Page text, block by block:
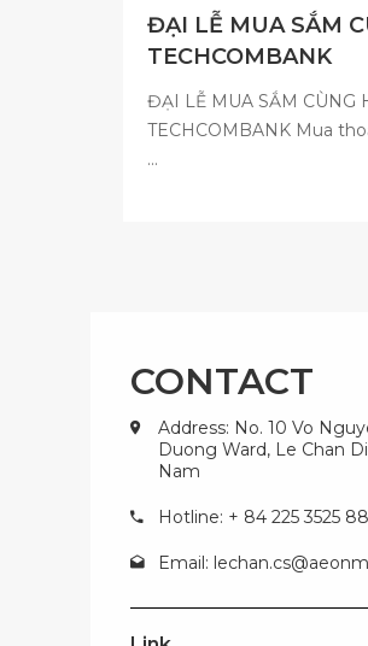
ĐẠI LỄ MUA SẮM
TECHCOMBANK
ĐẠI LỄ MUA SẮM CÙNG
TECHCOMBANK Mua
...
CONTACT
Address: No. 10 Vo
Duong Ward, Le Chan
Nam
Hotline: + 84 225 3525
Email: